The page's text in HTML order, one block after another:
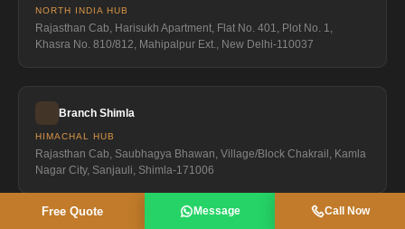
NORTH INDIA HUB
Rajasthan Cab, Harisukh Apartment, Flat No. 401, Plot No. 1,
Khasra No. 810/812, Mahipalpur Ext., New Delhi-110037
Branch Shimla
HIMACHAL HUB
Rajasthan Cab, Saubhagya Bhawan, Village/Block Chakrail, Kamla
Nagar City, Sanjauli, Shimla-171006
Free Quote Message Call Now